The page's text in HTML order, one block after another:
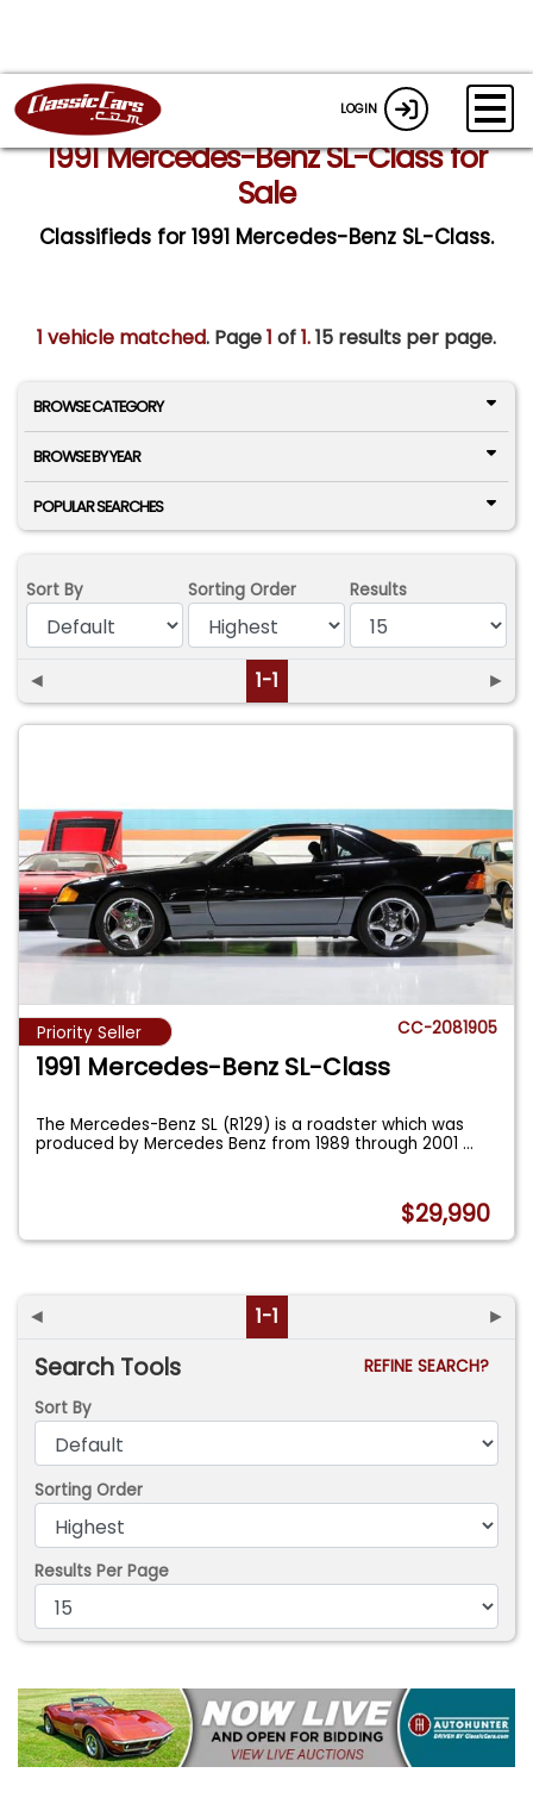
LOGIN
1991 Mercedes-Benz SL-Class for
Sale
Classifieds for 1991 Mercedes-Benz SL-Class.
1 vehicle matched. Page1 of1.15 results per page.
BROWSE CATEGORY
BROWSE BY YEAR
POPULAR SEARCHES
Sort By Sorting Order Results
◄ 1-1 ►
Priority Seller CC-2081905
1991 Mercedes-Benz SL-Class
The Mercedes-Benz SL (R129) is a roadster which was
produced by Mercedes Benz from 1989 through 2001...
$29,990
◄ 1-1 ►
Search Tools
REFINE SEARCH?
Sort By
Sorting Order
Results Per Page